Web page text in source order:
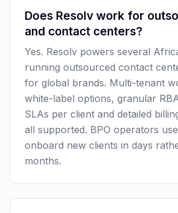
Does Resolv work for
and contact centers?
Yes. Resolv powers several
running outsourced contact
for global brands. Multi-tenant
white-label options, granular
SLAs per client and detailed
all supported. BPO operators
onboard new clients in days
months.